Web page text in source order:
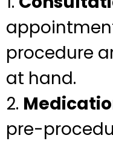
procedure
at hand.
2.
pre-